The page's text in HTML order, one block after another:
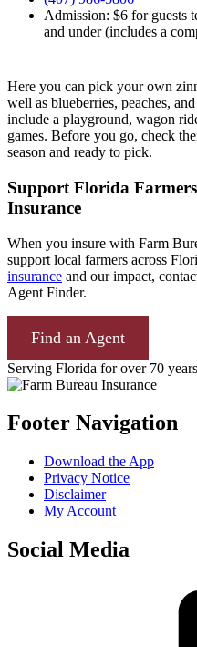
Admission: $6 for guests
and under (includes a
Here you can pick your own
well as blueberries, peaches,
include a playground, wagon
games. Before you go, check
season and ready to pick.
Support Florida
Insurance
When you insure with Farm
support local farmers across
insurance and our impact,
Agent Finder.
Find an Agent
Serving Florida for over 70
Footer Navigation
Download the App
Privacy Notice
Disclaimer
My Account
Social Media